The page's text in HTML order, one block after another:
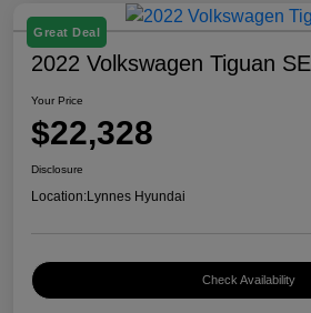
Great Deal
2022 Volkswagen Tiguan SE
Your Price
$22,328
Disclosure
Location:Lynnes Hyundai
Check Availability